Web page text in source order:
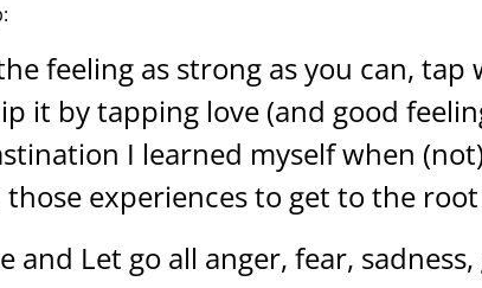
feeling as strong as you can,
it by tapping love (and good
I learned myself when
experiences to get to the root
and Let go all anger, fear,